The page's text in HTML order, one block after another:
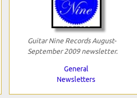
Guitar Nine Records August-
September 2009 newsletter.
General
Newsletters